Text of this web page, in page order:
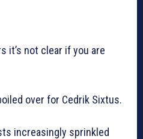
it’s not clear if you are
over for Cedrik Sixtus.
increasingly sprinkled